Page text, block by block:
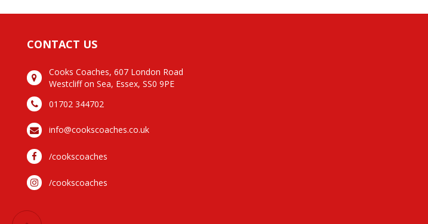
CONTACT US
Cooks Coaches, 607 London Road
Westcliff on Sea, Essex, SS0 9PE
01702 344702
info@cookscoaches.co.uk
/cookscoaches
/cookscoaches